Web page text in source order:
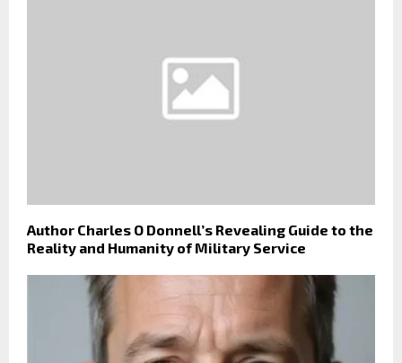
Author Charles O Donnell’s Revealing Guide to the
Reality and Humanity of Military Service